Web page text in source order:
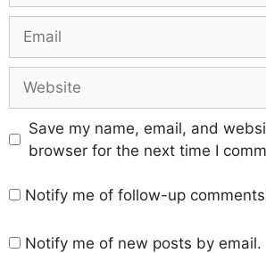
Save my name, email, and
browser for the next time I
Notify me of follow-up
Notify me of new posts by email.